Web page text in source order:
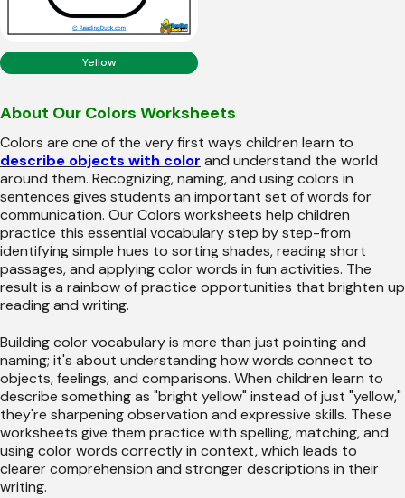
Yellow
About Our Colors Worksheets
Colors are one of the very first ways children learn to
describe objects with color and understand the world
around them. Recognizing, naming, and using colors in
sentences gives students an important set of words for
communication. Our Colors worksheets help children
practice this essential vocabulary step by step-from
identifying simple hues to sorting shades, reading short
passages, and applying color words in fun activities. The
result is a rainbow of practice opportunities that brighten up
reading and writing.
Building color vocabulary is more than just pointing and
naming; it's about understanding how words connect to
objects, feelings, and comparisons. When children learn to
describe something as "bright yellow" instead of just "yellow,"
they're sharpening observation and expressive skills. These
worksheets give them practice with spelling, matching, and
using color words correctly in context, which leads to
clearer comprehension and stronger descriptions in their
writing.